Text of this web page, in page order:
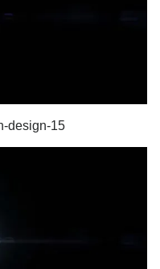
design-15